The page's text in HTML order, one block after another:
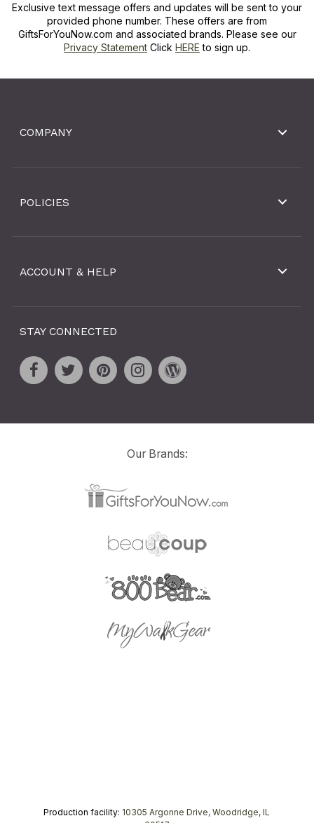
Exclusive text message offers and updates will be sent to your
provided phone number. These offers are from
GiftsForYouNow.com and associated brands. Please see our
Privacy Statement Click HERE to sign up.
COMPANY
POLICIES
ACCOUNT & HELP
STAY CONNECTED
Our Brands:
Production facility: 10305 Argonne Drive, Woodridge, IL